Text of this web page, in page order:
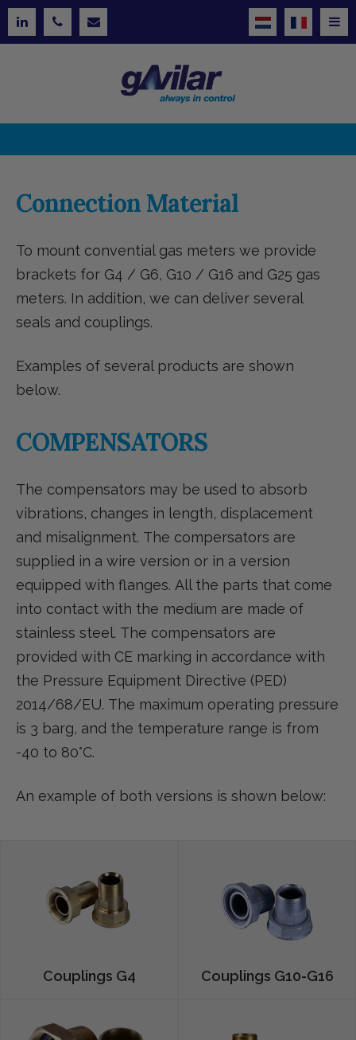
Connection Material
To mount convential gas meters we provide
brackets for G4 / G6, G10 / G16 and G25 gas
meters. In addition, we can deliver several
seals and couplings.
Examples of several products are shown
below.
COMPENSATORS
The compensators may be used to absorb
vibrations, changes in length, displacement
and misalignment. The compersators are
supplied in a wire version or in a version
equipped with flanges. All the parts that come
into contact with the medium are made of
stainless steel. The compensators are
provided with CE marking in accordance with
the Pressure Equipment Directive (PED)
2014/68/EU. The maximum operating pressure
is 3 barg, and the temperature range is from
-40 to 80°C.
An example of both versions is shown below:
Couplings G4 Couplings G10-G16